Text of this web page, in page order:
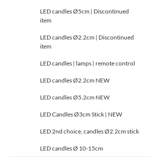
LED candles Ø5cm | Discontinued
item
LED candles Ø2.2cm | Discontinued
item
LED candles | lamps | remote control
LED candles Ø2.2cm NEW
LED candles Ø5.2cm NEW
LED Candles Ø3cm Stick | NEW
LED 2nd choice, candles Ø2.2cm stick
LED candles Ø 10-15cm